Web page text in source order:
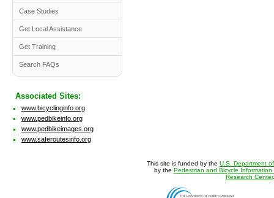
Case Studies
Get Local Assistance
Get Training
Search FAQs
Associated Sites:
www.bicyclinginfo.org
www.pedbikeinfo.org
www.pedbikeimages.org
www.saferoutesinfo.org
This site is funded by the U.S. Department
by the Pedestrian and Bicycle Information
Research Center